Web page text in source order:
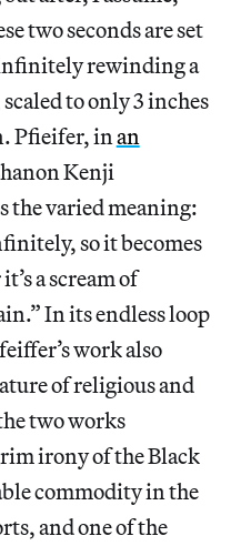
two seconds are set
rewinding a
to only 3 inches
Pfieifer, in an
Kenji
the varied meaning:
so it becomes
a scream of
In its endless loop
work also
of religious and
two works
irony of the Black
commodity in the
and one of the